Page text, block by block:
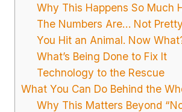
Why This Happens So Much
The Numbers Are… Not Pretty
You Hit an Animal. Now
What’s Being Done to Fix It
Technology to the Rescue
What You Can Do Behind the
Why This Matters Beyond